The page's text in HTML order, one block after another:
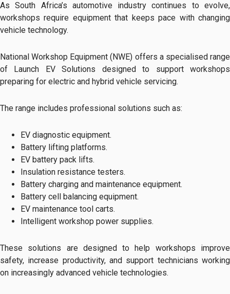
As South Africa’s automotive industry continues to evolve,
workshops require equipment that keeps pace with changing
vehicle technology.
National Workshop Equipment (NWE) offers a specialised range
of Launch EV Solutions designed to support workshops
preparing for electric and hybrid vehicle servicing.
The range includes professional solutions such as:
EV diagnostic equipment.
Battery lifting platforms.
EV battery pack lifts.
Insulation resistance testers.
Battery charging and maintenance equipment.
Battery cell balancing equipment.
EV maintenance tool carts.
Intelligent workshop power supplies.
These solutions are designed to help workshops improve
safety, increase productivity, and support technicians working
on increasingly advanced vehicle technologies.